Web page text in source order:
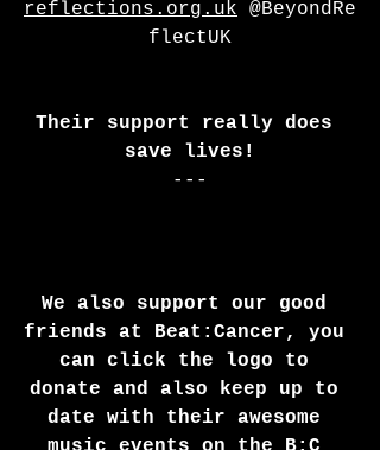
reflections.org.uk @BeyondRe
flectUK
Their support really does
save lives!
---
We also support our good
friends at Beat:Cancer, you
can click the logo to
donate and also keep up to
date with their awesome